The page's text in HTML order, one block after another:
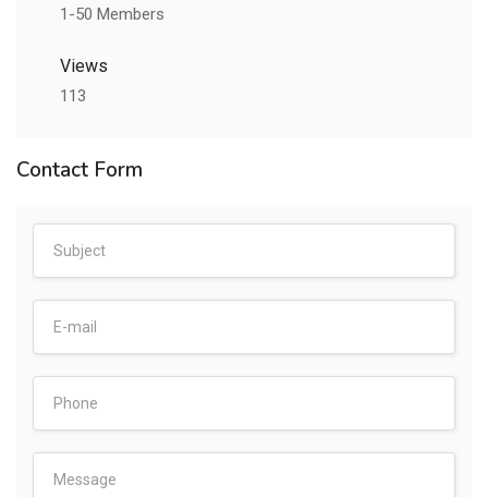
1-50 Members
Views
113
Contact Form